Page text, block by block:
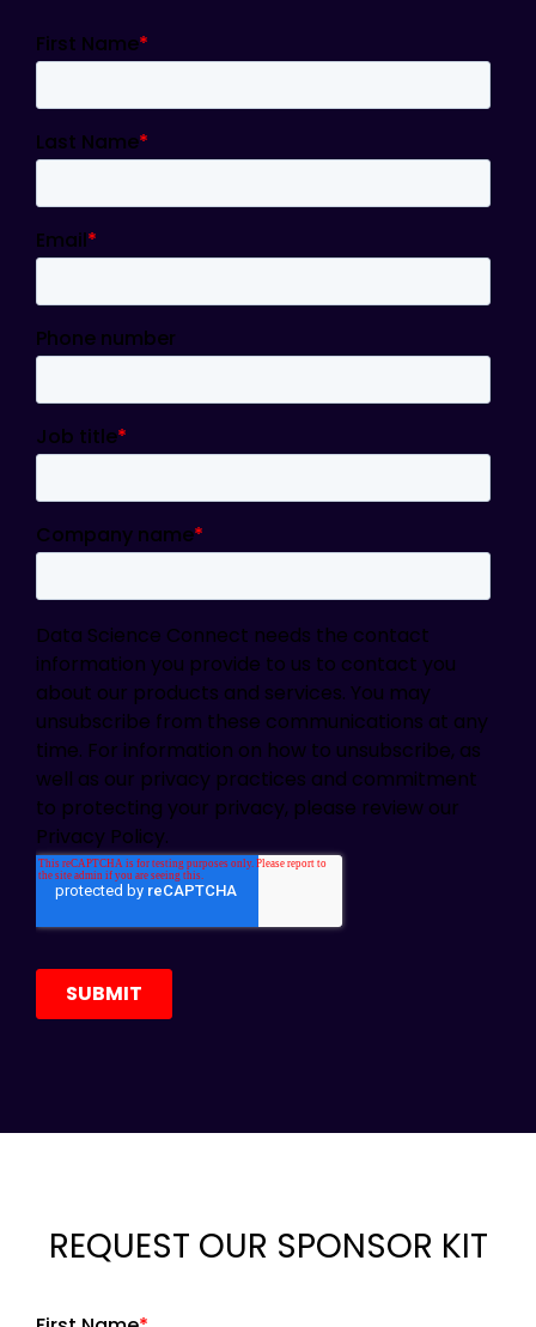
REQUEST OUR SPONSOR KIT